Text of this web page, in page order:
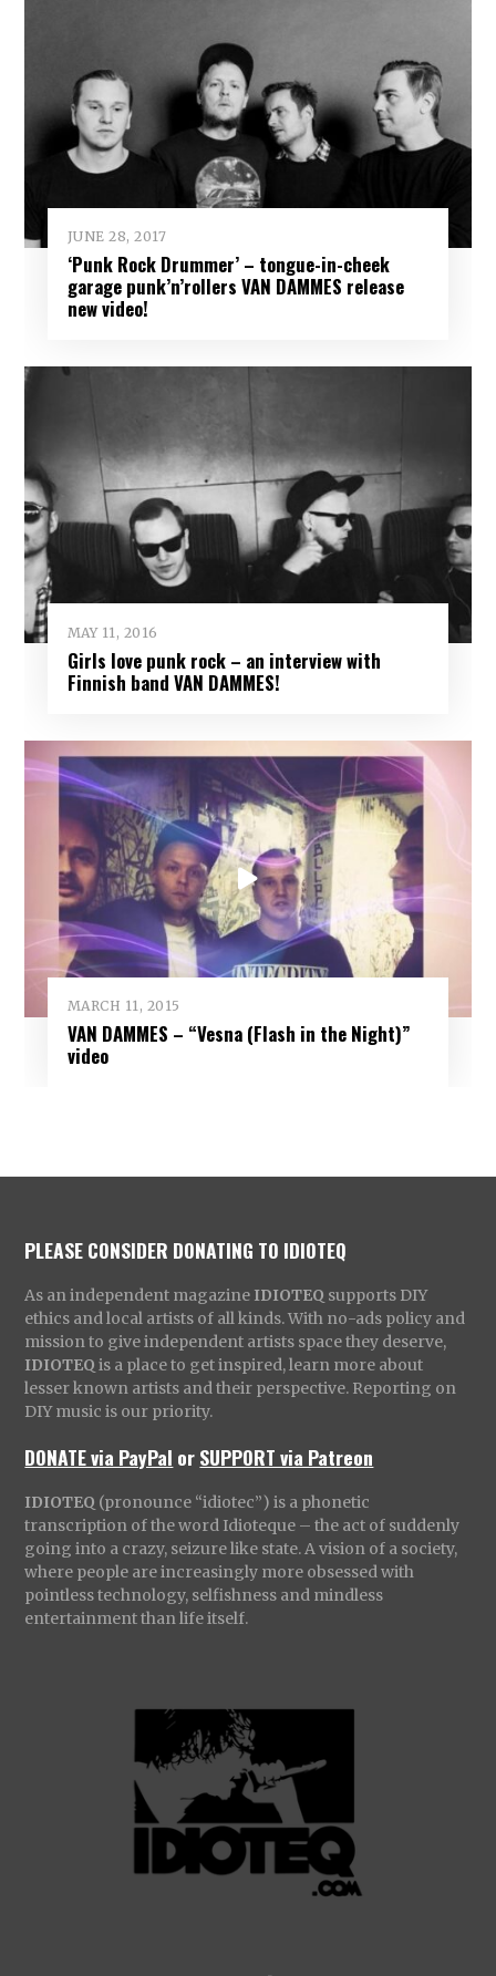
JUNE 28, 2017
‘Punk Rock Drummer’ – tongue-in-cheek
garage punk’n’rollers VAN DAMMES release
new video!
MAY 11, 2016
Girls love punk rock – an interview with
Finnish band VAN DAMMES!
MARCH 11, 2015
VAN DAMMES – “Vesna (Flash in the Night)”
video
PLEASE CONSIDER DONATING TO IDIOTEQ
As an independent magazine IDIOTEQ supports DIY
ethics and local artists of all kinds. With no-ads policy and
mission to give independent artists space they deserve,
IDIOTEQ is a place to get inspired, learn more about
lesser known artists and their perspective. Reporting on
DIY music is our priority.
DONATE via PayPal orSUPPORT via Patreon
IDIOTEQ (pronounce “idiotec”) is a phonetic
transcription of the word Idioteque – the act of suddenly
going into a crazy, seizure like state. A vision of a society,
where people are increasingly more obsessed with
pointless technology, selfishness and mindless
entertainment than life itself.